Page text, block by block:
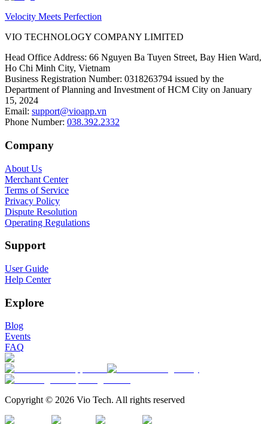
Velocity Meets Perfection
VIO TECHNOLOGY COMPANY LIMITED
Head Office Address: 66 Nguyen Ba Tuyen Street, Bay Hien Ward,
Ho Chi Minh City, Vietnam
Business Registration Number: 0318263794 issued by the
Department of Planning and Investment of HCM City on January
15, 2024
Email: support@vioapp.vn
Phone Number: 038.392.2332
Company
About Us
Merchant Center
Terms of Service
Privacy Policy
Dispute Resolution
Operating Regulations
Support
User Guide
Help Center
Explore
Blog
Events
FAQ
Copyright © 2026 Vio Tech. All rights reserved